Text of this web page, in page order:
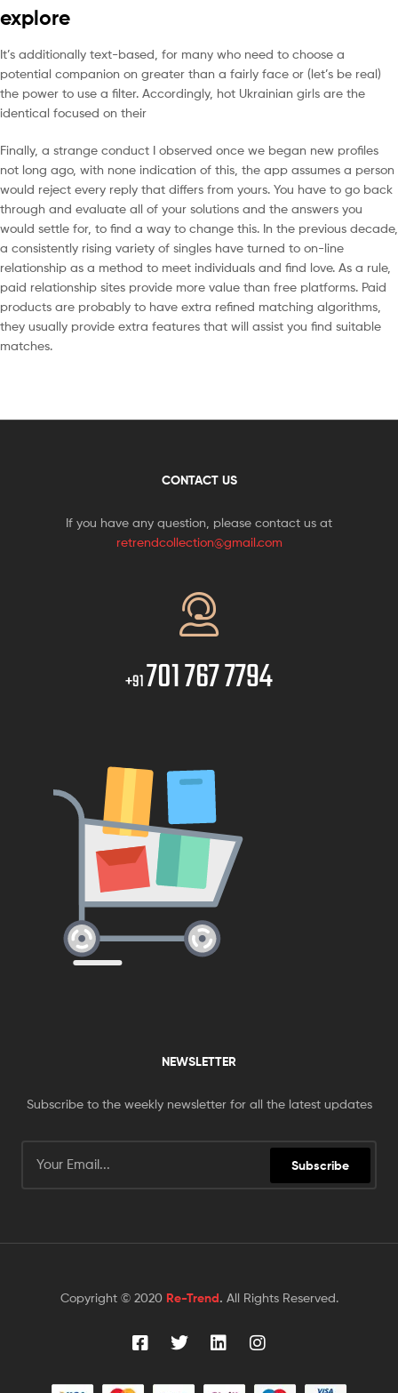
explore
It’s additionally text-based, for many who need to choose a
potential companion on greater than a fairly face or (let’s be real)
the power to use a filter. Accordingly, hot Ukrainian girls are the
identical focused on their
Finally, a strange conduct I observed once we began new profiles
not long ago, with none indication of this, the app assumes a person
would reject every reply that differs from yours. You have to go back
through and evaluate all of your solutions and the answers you
would settle for, to find a way to change this. In the previous decade,
a consistently rising variety of singles have turned to on-line
relationship as a method to meet individuals and find love. As a rule,
paid relationship sites provide more value than free platforms. Paid
products are probably to have extra refined matching algorithms,
they usually provide extra features that will assist you find suitable
matches.
CONTACT US
If you have any question, please contact us at
retrendcollection@gmail.com
+91701 767 7794
NEWSLETTER
Subscribe to the weekly newsletter for all the latest updates
Subscribe
Copyright © 2020 Re-Trend. All Rights Reserved.